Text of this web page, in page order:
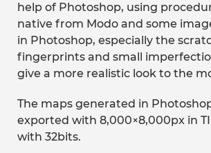
help of Photoshop, using
native from Modo and some
in Photoshop, especially the
fingerprints and small
give a more realistic look to the
The maps generated in
exported with 8,000×8,000px in
with 32bits.